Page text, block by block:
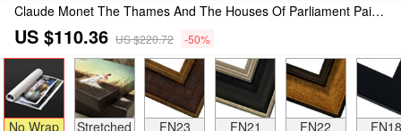
Claude Monet The Thames And The Houses Of Parliament Painting
US $110.36 US $220.72 -50%
No Wrap Stretched FN23 FN21 FN22 FN18